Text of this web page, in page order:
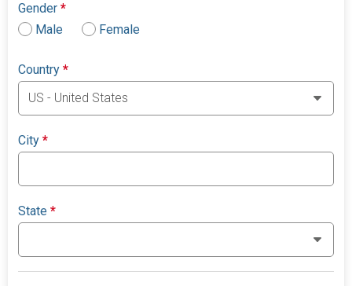
Gender*
Male
Female
Country*
City*
State*